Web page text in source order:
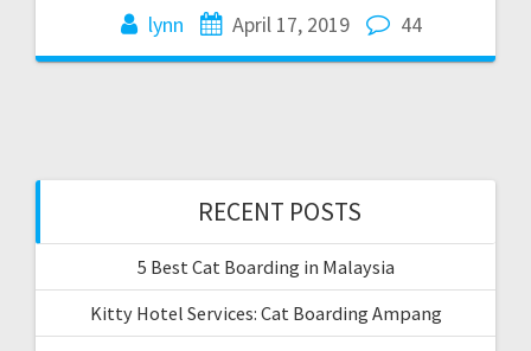
lynn April 17, 2019 44
RECENT POSTS
5 Best Cat Boarding in Malaysia
Kitty Hotel Services: Cat Boarding Ampang